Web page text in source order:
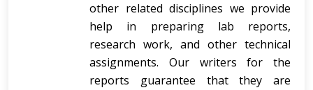
other related disciplines we provide
help in preparing lab reports,
research work, and other technical
assignments. Our writers for the
reports guarantee that they are